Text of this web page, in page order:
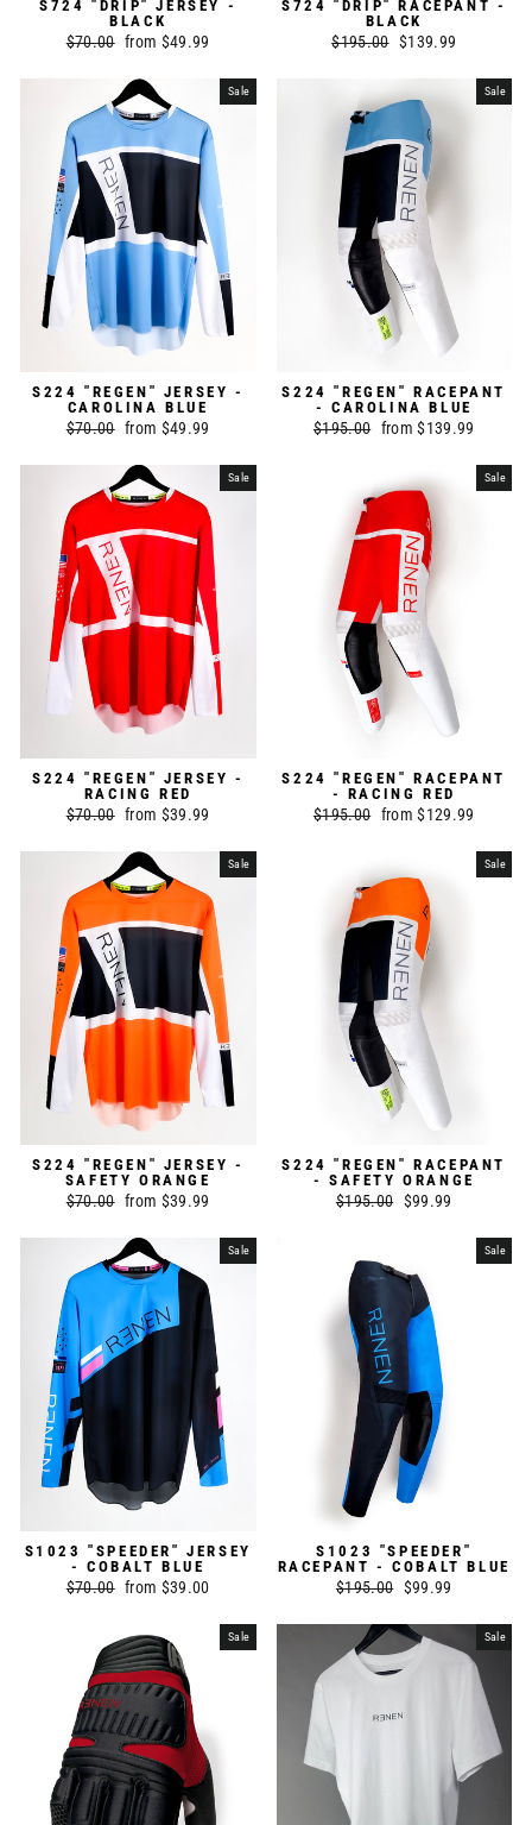
S724 "DRIP" JERSEY -
BLACK
Regular
$70.00 Sale
from $49.99
S724 "DRIP" RACEPANT -
BLACK
Regular
$195.00 Sale
$139.99
Sale
S224 "REGEN" JERSEY -
CAROLINA BLUE
Regular
$70.00 Sale
from $49.99
Sale
S224 "REGEN" RACEPANT
- CAROLINA BLUE
Regular
$195.00 Sale
from $139.99
Sale
S224 "REGEN" JERSEY -
RACING RED
Regular
$70.00 Sale
from $39.99
Sale
S224 "REGEN" RACEPANT
- RACING RED
Regular
$195.00 Sale
from $129.99
Sale
S224 "REGEN" JERSEY -
SAFETY ORANGE
Regular
$70.00 Sale
from $39.99
Sale
S224 "REGEN" RACEPANT
- SAFETY ORANGE
Regular
$195.00 Sale
$99.99
Sale
S1023 "SPEEDER" JERSEY
- COBALT BLUE
Regular
$70.00 Sale
from $39.00
Sale
S1023 "SPEEDER"
RACEPANT - COBALT BLUE
Regular
$195.00 Sale
$99.99
Sale Sale